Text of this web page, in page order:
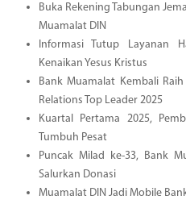
Buka Rekening Tabungan
Muamalat DIN
Informasi Tutup Layanan
Kenaikan Yesus Kristus
Bank Muamalat Kembali
Relations Top Leader 2025
Kuartal Pertama 2025,
Tumbuh Pesat
Puncak Milad ke-33, Bank
Salurkan Donasi
Muamalat DIN Jadi Mobile